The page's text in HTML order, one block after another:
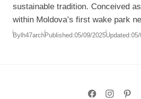
sustainable tradition. Conceived
within Moldova’s first wake park
project transforms underused land
By lh47archPublished:05/09/2025Updated: